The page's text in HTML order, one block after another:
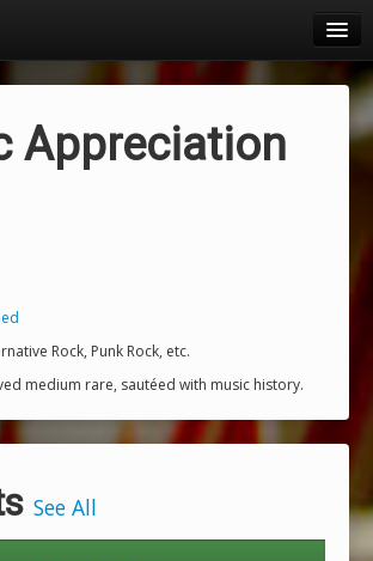
Appreciation
Rock, Punk Rock, etc.
medium rare, sautéed with music history.
See All